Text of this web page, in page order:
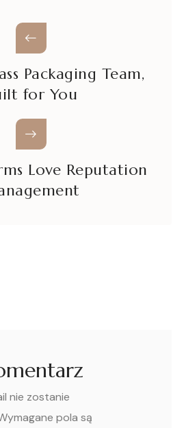
Packaging Team,
for You
Love Reputation
nie zostanie
pola są